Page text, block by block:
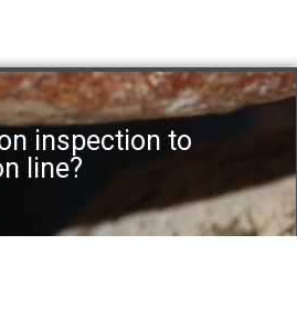
inspection to
line?